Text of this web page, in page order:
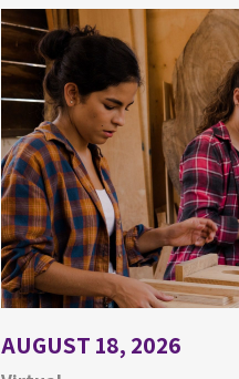
AUGUST 18, 2026